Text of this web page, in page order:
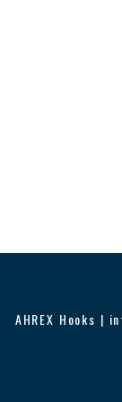
AHREX Hooks |